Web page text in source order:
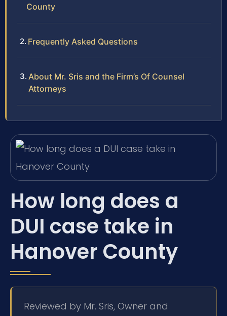
County
Frequently Asked Questions
About Mr. Sris and the Firm’s Of Counsel
Attorneys
How long does a
DUI case take in
Hanover County
Reviewed by Mr. Sris, Owner and